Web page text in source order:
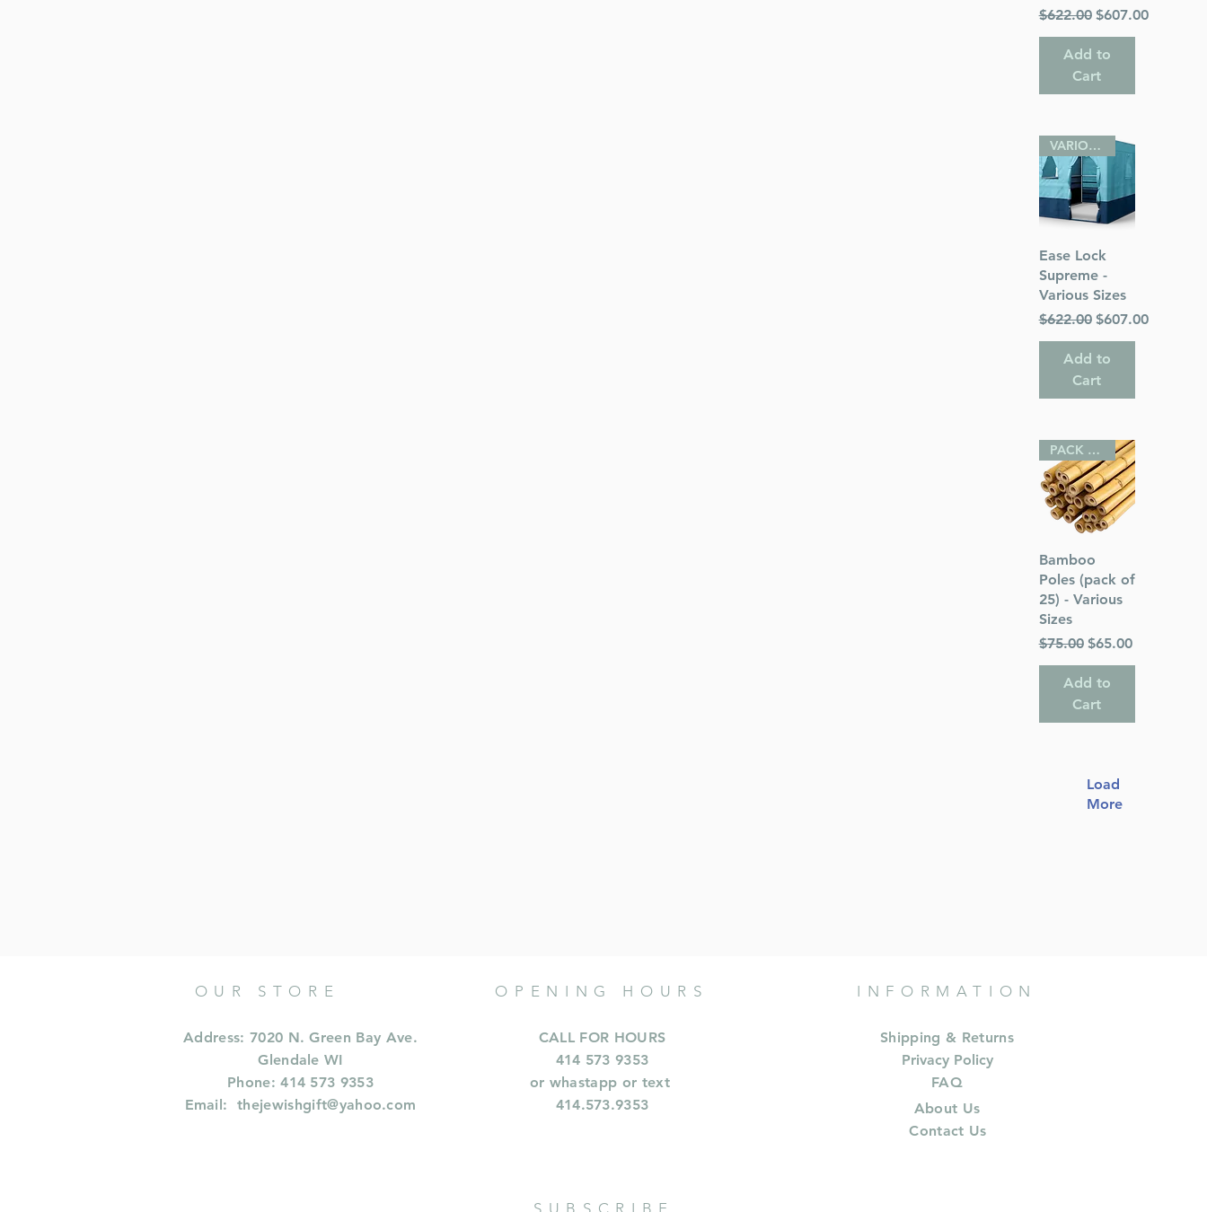
Regular Price
$622.00 Sale Price
$607.00
Add to
Cart
Quick View
VARIOUS SIZES
Ease Lock
Supreme -
Various Sizes
Regular Price
$622.00 Sale Price
$607.00
Add to
Cart
Quick View
PACK OF 25
Bamboo
Poles (pack of
25) - Various
Sizes
Regular Price
$75.00 Sale Price
$65.00
Add to
Cart
Load
More
OUR STORE
Address: 7020 N. Green Bay Ave.
Glendale WI
Phone: 414 573 9353
Email:thejewishgift@yahoo.com
OPENING HOURS
CALL FOR HOURS
414 573 9353
or whastapp or text
414.573.9353
INFORMATION
Shipping & Returns
Privacy Policy
FAQ
About Us
Contact Us
SUBSCRIBE